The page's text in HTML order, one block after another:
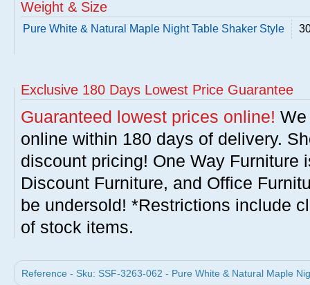
Weight & Size
Pure White & Natural Maple Night Table Shaker Style
Exclusive 180 Days Lowest Price Guarantee
Guaranteed lowest prices online!
online within 180 days of delivery.
discount pricing! One Way Furniture
Discount Furniture, and Office
be undersold! *Restrictions include
of stock items.
Reference - Sku: SSF-3263-062 - Pure White & Natural Maple